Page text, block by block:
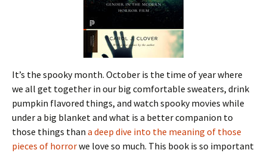
It’s the spooky month. October is the time of year where
we all get together in our big comfortable sweaters, drink
pumpkin flavored things, and watch spooky movies while
under a big blanket and what is a better companion to
those things than a deep dive into the meaning of those
pieces of horrorwe love so much. This book is so important